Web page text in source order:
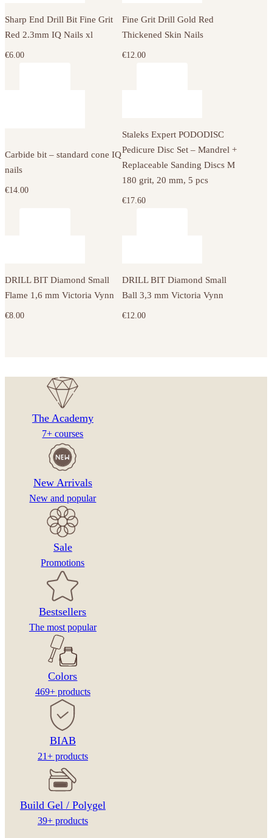
Sharp End Drill Bit Fine Grit
Red 2.3mm IQ Nails xl
€6.00
Fine Grit Drill Gold Red
Thickened Skin Nails
€12.00
Carbide bit – standard cone IQ
nails
€14.00
Staleks Expert PODODISC
Pedicure Disc Set – Mandrel +
Replaceable Sanding Discs M
180 grit, 20 mm, 5 pcs
€17.60
DRILL BIT Diamond Small
Flame 1,6 mm Victoria Vynn
€8.00
DRILL BIT Diamond Small
Ball 3,3 mm Victoria Vynn
€12.00
The Academy
7+ courses
New Arrivals
New and popular
Sale
Promotions
Bestsellers
The most popular
Colors
469+ products
BIAB
21+ products
Build Gel / Polygel
39+ products